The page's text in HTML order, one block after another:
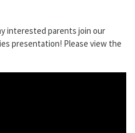
interested parents join our
presentation! Please view the